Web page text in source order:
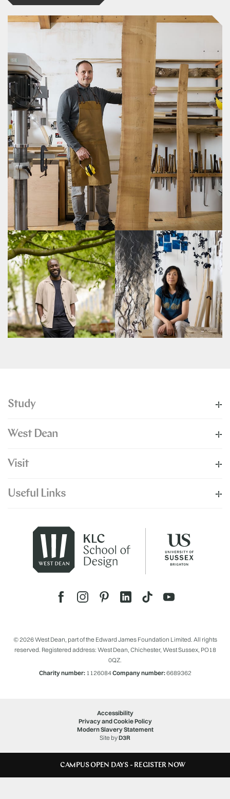
CAMPUS OPEN DAYS - REGISTER NOW
Study
West Dean
Visit
Useful Links
© 2026 West Dean, part of the Edward James Foundation Limited. All rights
reserved. Registered address: West Dean, Chichester, West Sussex, PO18
0QZ.
Charity number:1126084Company number:6689362
Accessibility
Privacy and Cookie Policy
Modern Slavery Statement
Site byD3R